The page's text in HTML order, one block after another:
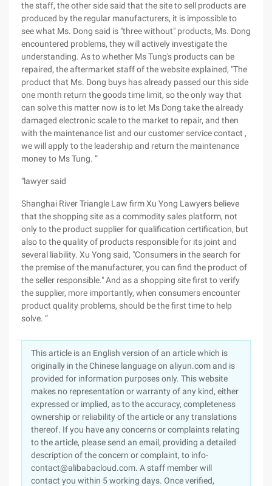
the staff, the other side said that the site to sell products are
produced by the regular manufacturers, it is impossible to
see what Ms. Dong said is "three without" products, Ms. Dong
encountered problems, they will actively investigate the
understanding. As to whether Ms Tung's products can be
repaired, the aftermarket staff of the website explained, "The
product that Ms. Dong buys has already passed our this side
one month return the goods time limit, so the only way that
can solve this matter now is to let Ms Dong take the already
damaged electronic scale to the market to repair, and then
with the maintenance list and our customer service contact ,
we will apply to the leadership and return the maintenance
money to Ms Tung. ”
"lawyer said
Shanghai River Triangle Law firm Xu Yong Lawyers believe
that the shopping site as a commodity sales platform, not
only to the product supplier for qualification certification, but
also to the quality of products responsible for its joint and
several liability. Xu Yong said, "Consumers in the search for
the premise of the manufacturer, you can find the product of
the seller responsible." And as a shopping site first to verify
the supplier, more importantly, when consumers encounter
product quality problems, should be the first time to help
solve. ”
This article is an English version of an article which is
originally in the Chinese language on aliyun.com and is
provided for information purposes only. This website
makes no representation or warranty of any kind, either
expressed or implied, as to the accuracy, completeness
ownership or reliability of the article or any translations
thereof. If you have any concerns or complaints relating
to the article, please send an email, providing a detailed
description of the concern or complaint, to info-
contact@alibabacloud.com. A staff member will
contact you within 5 working days. Once verified,